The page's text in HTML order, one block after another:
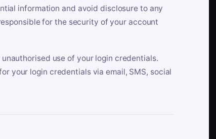
information and avoid disclosure to any
for the security of your account
use of your login credentials.
your login credentials via email, SMS, social